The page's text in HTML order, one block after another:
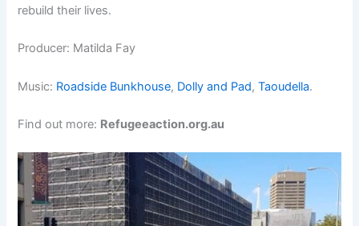
rebuild their lives.
Producer: Matilda Fay
Music: Roadside Bunkhouse, Dolly and Pad,Taoudella.
Find out more: Refugeeaction.org.au